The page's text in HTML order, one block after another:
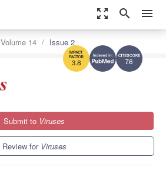
zoom_out_map search menu
7.6
3.8
Volume 14 Issue 2
Submit to Viruses
Review for Viruses